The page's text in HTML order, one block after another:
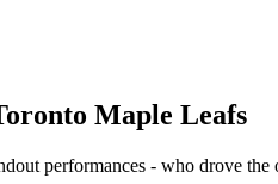
Maple Leafs
performances - who drove the